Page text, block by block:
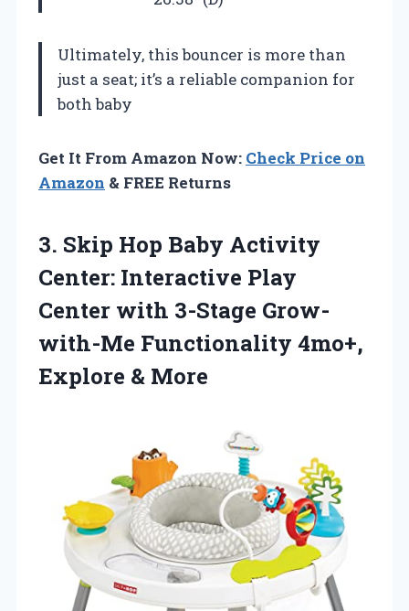
Ultimately, this bouncer is more than
just a seat; it’s a reliable companion for
both baby
Get It From Amazon Now: Check Price on
Amazon & FREE Returns
3. Skip Hop Baby Activity
Center: Interactive Play
Center with 3-Stage Grow-
with-Me Functionality 4mo+,
Explore & More